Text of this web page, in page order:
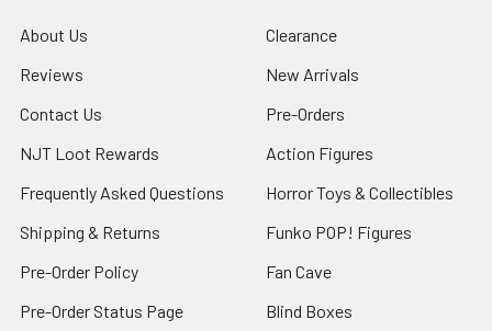
About Us
Reviews
Contact Us
NJT Loot Rewards
Frequently Asked Questions
Shipping & Returns
Pre-Order Policy
Pre-Order Status Page
Clearance
New Arrivals
Pre-Orders
Action Figures
Horror Toys & Collectibles
Funko POP! Figures
Fan Cave
Blind Boxes